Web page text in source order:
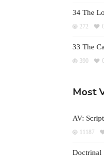
34 The
272
33 The
390
Most
AV:
11187
Doctrinal